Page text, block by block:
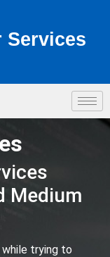
Services
Medium
while trying to